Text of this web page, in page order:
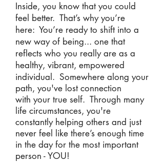
Inside, you know that you could
feel better. That’s why you’re
here: You’re ready to shift into a
new way of being... one that
reflects who you really are as a
healthy, vibrant, empowered
individual. Somewhere along your
path, you've lost connection
with your true self. Through many
life circumstances, you're
constantly helping others and just
never feel like there’s enough time
in the day for the most important
person - YOU!